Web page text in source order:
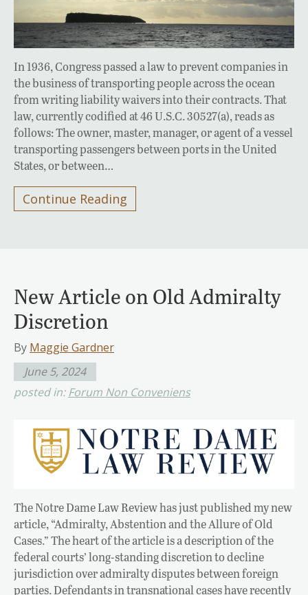
In 1936, Congress passed a law to prevent companies in
the business of transporting people across the ocean
from writing liability waivers into their contracts. That
law, currently codified at 46 U.S.C. 30527(a), reads as
follows: The owner, master, manager, or agent of a vessel
transporting passengers between ports in the United
States, or between…
Continue Reading
New Article on Old Admiralty
Discretion
By Maggie Gardner
June 5, 2024
posted in:Forum Non Conveniens
The Notre Dame Law Review has just published my new
article, “Admiralty, Abstention and the Allure of Old
Cases.” The heart of the article is a description of the
federal courts’ long-standing discretion to decline
jurisdiction over admiralty disputes between foreign
parties. Defendants in transnational cases have recently